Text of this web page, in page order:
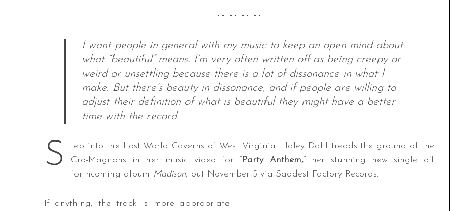
•• •• •• ••
I want people in general with my music to keep an open mind about
what “beautiful” means. I’m very often written off as being creepy or
weird or unsettling because there is a lot of dissonance in what I
make. But there’s beauty in dissonance, and if people are willing to
adjust their definition of what is beautiful they might have a better
time with the record.
S
tep into the Lost World Caverns of West Virginia. Haley Dahl treads the ground of the
Cro-Magnons in her music video for “Party Anthem,” her stunning new single off
forthcoming album Madison, out November 5 via Saddest Factory Records.
If anything, the track is more appropriate
e
a
r